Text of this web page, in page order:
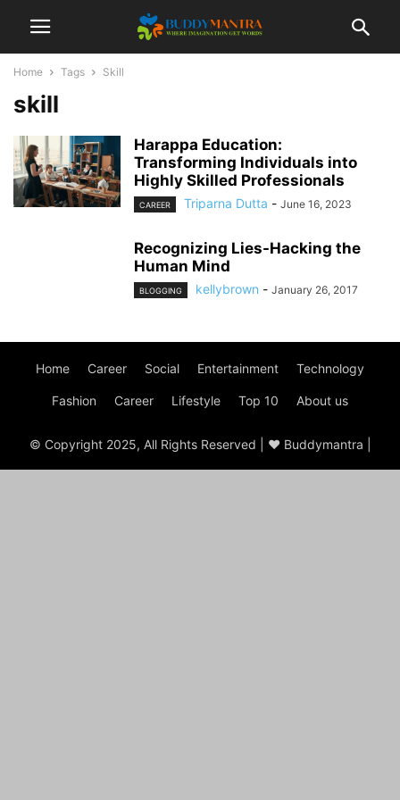
Home Tags Skill
skill
Harappa Education:
Transforming Individuals into
Highly Skilled Professionals
CAREER Triparna Dutta - June 16, 2023
Recognizing Lies-Hacking the
Human Mind
BLOGGING kellybrown - January 26, 2017
Home Career Social Entertainment Technology
Fashion Career Lifestyle Top 10 About us
© Copyright 2025, All Rights Reserved | ♥ Buddymantra |